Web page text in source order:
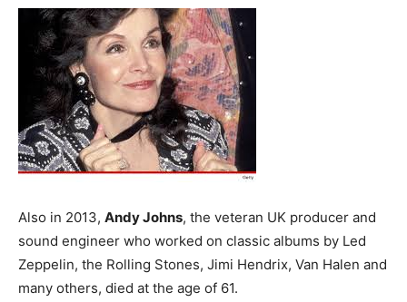
Also in 2013, Andy Johns, the veteran UK producer and
sound engineer who worked on classic albums by Led
Zeppelin, the Rolling Stones, Jimi Hendrix, Van Halen and
many others, died at the age of 61.